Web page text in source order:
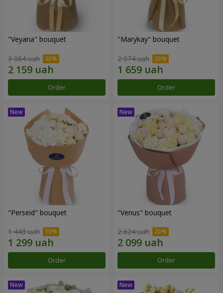
"Veyana" bouquet
3 084 uah
Order
"Marykay" bouquet
2 074 uah
Order
"Perseid" bouquet
1 443 uah
Order
"Venus" bouquet
2 624 uah
Order